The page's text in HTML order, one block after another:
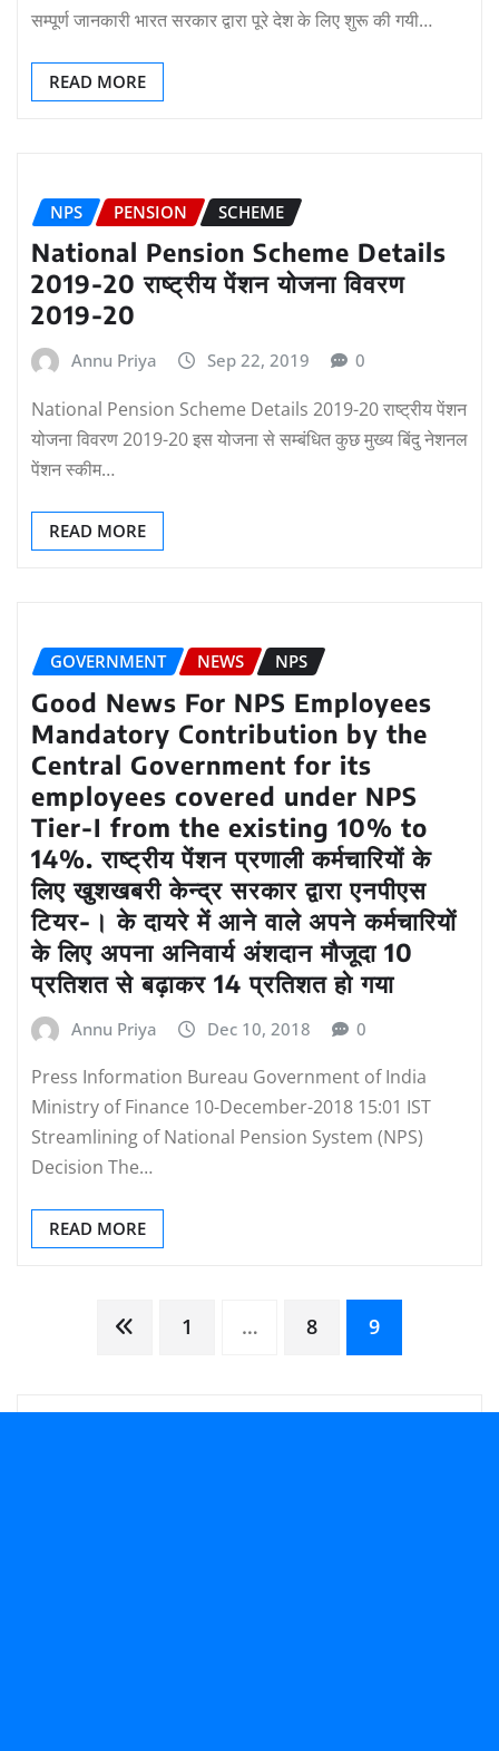
सम्पूर्ण जानकारी भारत सरकार द्वारा पूरे देश के लिए शुरू की गयी…
READ MORE
NPS PENSION SCHEME
National Pension Scheme Details
2019-20 राष्ट्रीय पेंशन योजना विवरण
2019-20
Annu Priya Sep 22, 2019 0
National Pension Scheme Details 2019-20 राष्ट्रीय पेंशन
योजना विवरण 2019-20 इस योजना से सम्बंधित कुछ मुख्य बिंदु नेशनल
पेंशन स्कीम…
READ MORE
GOVERNMENT NEWS NPS
Good News For NPS Employees
Mandatory Contribution by the
Central Government for its
employees covered under NPS
Tier-I from the existing 10% to
14%. राष्‍ट्रीय पेंशन प्रणाली कर्मचारियों के
लिए खुशखबरी केन्‍द्र सरकार द्वारा एनपीएस
टियर-। के दायरे में आने वाले अपने कर्मचारियों
के लिए अपना अनिवार्य अंशदान मौजूदा 10
प्रतिशत से बढ़ाकर 14 प्रतिशत हो गया
Annu Priya Dec 10, 2018 0
Press Information Bureau Government of India
Ministry of Finance 10-December-2018 15:01 IST
Streamlining of National Pension System (NPS)
Decision The…
READ MORE
Posts
pagination
1 … 8 9